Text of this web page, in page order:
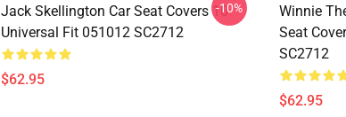
Jack Skellington Car Seat Covers 10
Universal Fit 051012 SC2712
$62.95
-10%
Winnie
Seat
SC2712
$62.95